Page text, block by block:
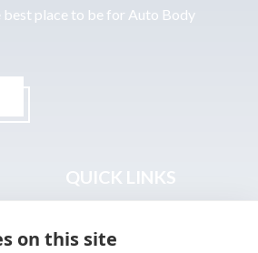
best place to be for Auto Body
QUICK LINKS
Terms & Legal
on this site